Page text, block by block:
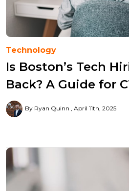
Technology
Is Boston’s Tech
Back? A Guide for
By Ryan Quinn April 11th, 2025